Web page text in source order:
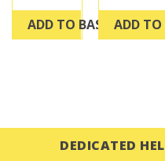
ADD TO BASKETADD TO
DEDICATED